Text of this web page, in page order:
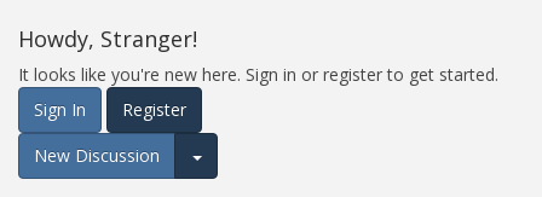
Howdy, Stranger!
It looks like you're new here. Sign in or register to get started.
Sign In
Register
New Discussion
Expand for more options.